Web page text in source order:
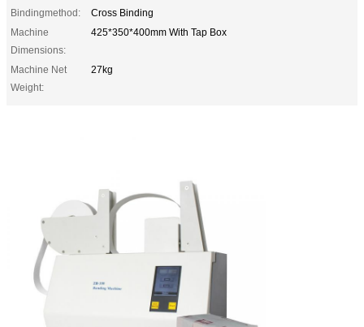
Bindingmethod:
Cross Binding
Machine
Dimensions:
425*350*400mm With Tap Box
Machine Net
Weight:
27kg